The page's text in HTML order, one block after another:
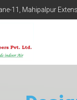
11, Mahipalpur